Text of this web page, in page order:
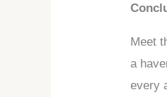
Meet
a
every